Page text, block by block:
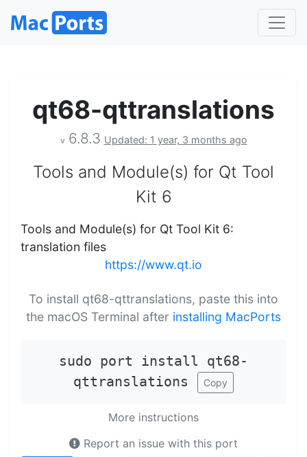
qt68-qttranslations
v 6.8.3 Updated: 1 year, 3 months ago
Tools and Module(s) for Qt Tool
Kit 6
Tools and Module(s) for Qt Tool Kit 6:
translation files
https://www.qt.io
To install qt68-qttranslations, paste this into
the macOS Terminal after installing MacPorts
sudo port install qt68-
qttranslations
Copy
More instructions
Report an issue with this port